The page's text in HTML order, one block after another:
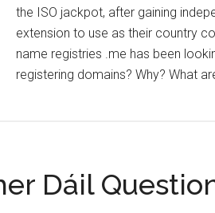
the ISO jackpot, after gaining
extension to use as their country
name registries .me has been
registering domains? Why? What
Dáil